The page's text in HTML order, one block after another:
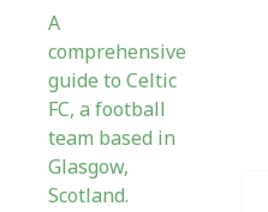
A
comprehensive
guide to Celtic
FC, a football
team based in
Glasgow,
Scotland.